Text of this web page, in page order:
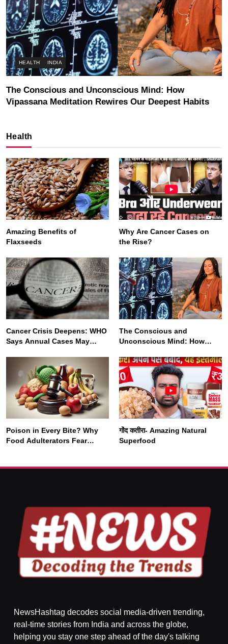
HEALTH INDIA
The Conscious and Unconscious Mind: How
Vipassana Meditation Rewires Our Deepest Habits
We Can Control Depression, Anger and Anxiety…
NOVEMBER 2, 2025
SOCIETY SPIRITUALISM
क्या करें जब अपने ही दर्द का कारण बनें…
SPIRITUALISM
Health
Amazing Benefits of
Flaxseeds
Why Are Cancer Cases on
the Rise?
Cancer Crisis Deepens: WHO
Says Annual Cases May
The Conscious and
Unconscious Mind: How
Rewires Our Deepest Habits
Poison in Every Bite? Why
Food Adulterators Fear
गोंद कतीरा- Amazing Natural
Superfood
NewsHashtag decodes social media-driven trending,
real-time stories from India and across the globe,
helping you stay one step ahead of the day's talking